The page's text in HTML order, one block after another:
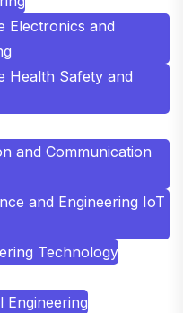
Electronics and
Health Safety and
and Communication
and Engineering IoT
Technology
Engineering